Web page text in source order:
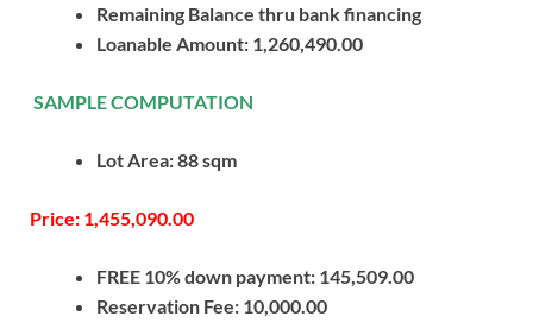
Remaining Balance thru bank financing
Loanable Amount: 1,260,490.00
SAMPLE COMPUTATION
Lot Area: 88 sqm
Price: 1,455,090.00
FREE 10% down payment: 145,509.00
Reservation Fee: 10,000.00